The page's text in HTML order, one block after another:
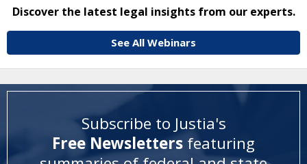
Discover the latest legal insights from our experts.
See All Webinars
Subscribe to Justia's
Free Newsletters featuring